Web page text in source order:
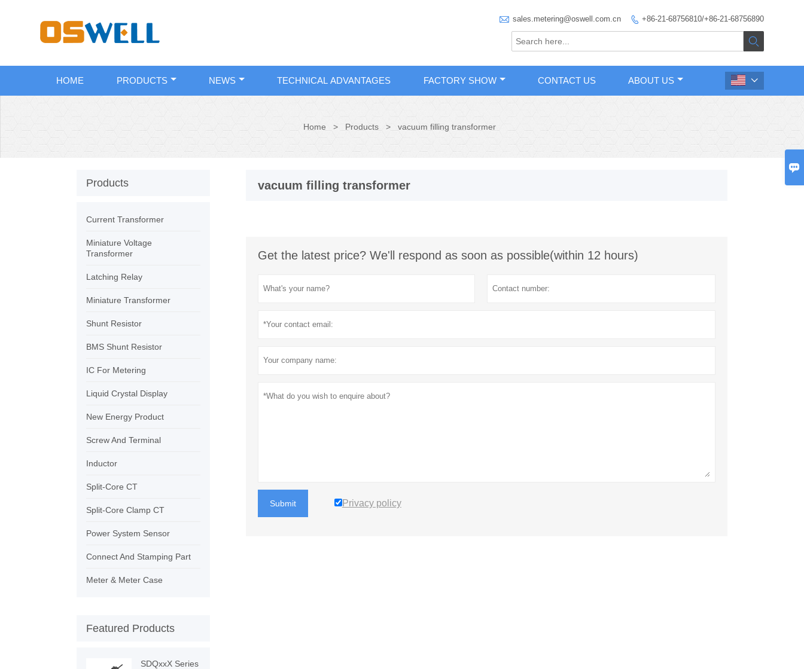

 sales.metering@oswell.com.cn  +86-21-68756810/+86-21-68756890

HOME PRODUCTS NEWS TECHNICAL ADVANTAGES FACTORY SHOW CONTACT US ABOUT US 
Home > Products > vacuum filling transformer
vacuum filling transformer
Get the latest price? We'll respond as soon as possible(within 12 hours)
Submit Privacy policy
Products
Current Transformer
Miniature Voltage
Transformer
Latching Relay
Miniature Transformer
Shunt Resistor
BMS Shunt Resistor
IC For Metering
Liquid Crystal Display
New Energy Product
Screw And Terminal
Inductor
Split-Core CT
Split-Core Clamp CT
Power System Sensor
Connect And Stamping Part
Meter & Meter Case
Featured Products
SDQxxX Series